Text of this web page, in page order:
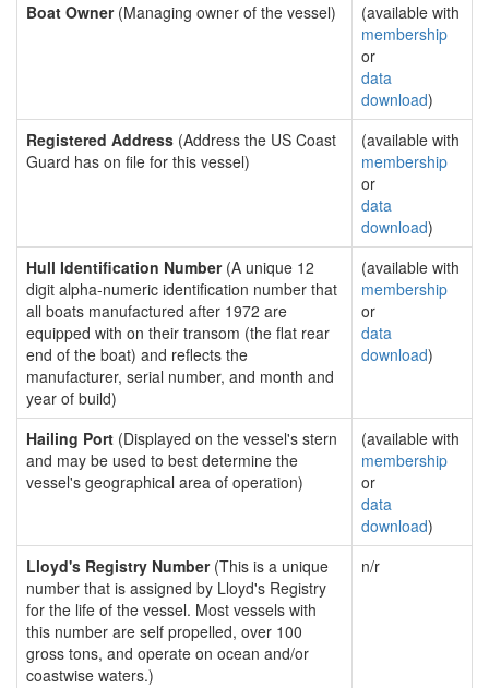
Boat Owner(Managing owner of the vessel)
(available with
membership
or
data
download)
Registered Address (Address the US Coast
Guard has on file for this vessel)
(available with
membership
or
data
download)
Hull Identification Number(A unique 12
digit alpha-numeric identification number that
all boats manufactured after 1972 are
equipped with on their transom (the flat rear
end of the boat) and reflects the
manufacturer, serial number, and month and
year of build)
(available with
membership
or
data
download)
Hailing Port (Displayed on the vessel's stern
and may be used to best determine the
vessel's geographical area of operation)
(available with
membership
or
data
download)
Lloyd's Registry Number(This is a unique
number that is assigned by Lloyd's Registry
for the life of the vessel. Most vessels with
this number are self propelled, over 100
gross tons, and operate on ocean and/or
coastwise waters.)
n/r